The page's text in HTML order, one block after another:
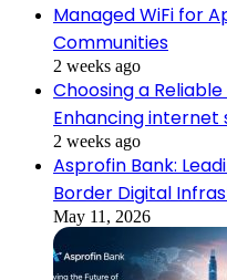
Managed WiFi for
Communities
2 weeks ago
Choosing a
Enhancing internet
2 weeks ago
Asprofin Bank:
Border Digital
May 11, 2026